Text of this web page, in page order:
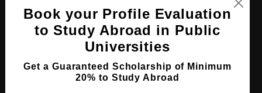
Course Duration: 4 Years
Course Language English
Book your Profile Evaluation
to Study Abroad in Public
Universities
Get a Guaranteed Scholarship of Minimum
20% to Study Abroad